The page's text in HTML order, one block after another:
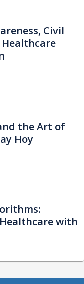
Civil
the Art of
Hoy
with